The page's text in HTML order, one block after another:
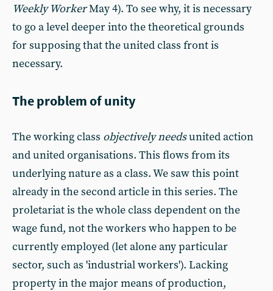
Weekly WorkerMay 4). To see why, it is necessary
to go a level deeper into the theoretical grounds
for supposing that the united class front is
necessary.
The problem of unity
The working class objectively needsunited action
and united organisations. This flows from its
underlying nature as a class. We saw this point
already in the second article in this series. The
proletariat is the whole class dependent on the
wage fund, not the workers who happen to be
currently employed (let alone any particular
sector, such as 'industrial workers'). Lacking
property in the major means of production,